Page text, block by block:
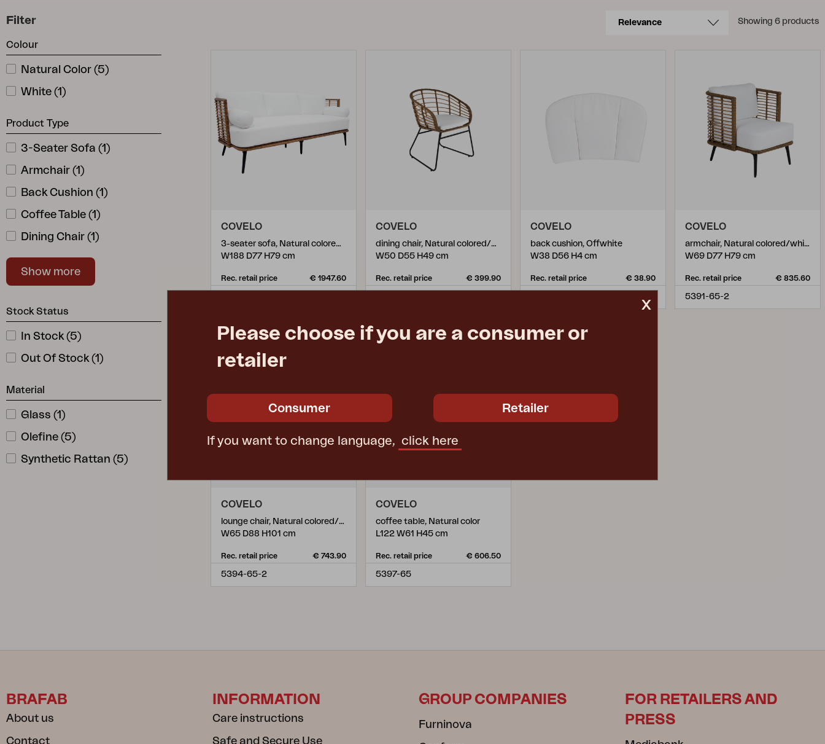
Showing 6 products
Filter
Colour
Natural Color (5)
White (1)
Product Type
3-Seater Sofa (1)
Armchair (1)
Back Cushion (1)
Coffee Table (1)
Dining Chair (1)
Lounge Chair(
Show more
Stock Status
In Stock (5)
Out Of Stock (1)
Material
Glass (1)
Olefine (5)
Synthetic Rattan (5)
COVELO
3-seater sofa, Natural colored/white
W188 D77 H79 cm
Rec. retail price € 1947.60
COVELO
dining chair, Natural colored/white
W50 D55 H49 cm
Rec. retail price € 399.90
COVELO
back cushion, Offwhite
W38 D56 H4 cm
Rec. retail price € 38.90
COVELO
armchair, Natural colored/white
W69 D77 H79 cm
Rec. retail price € 835.60
5391-65-2
COVELO
lounge chair, Natural colored/white
W65 D88 H101 cm
Rec. retail price € 743.90
5394-65-2
COVELO
coffee table, Natural color
L122 W61 H45 cm
Rec. retail price € 606.50
5397-65
x
Please choose if you are a consumer or
retailer
Consumer Retailer
If you want to change language, click here
BRAFAB
About us
Contact
INFORMATION
Care instructions
Safe and Secure Use
GROUP COMPANIES
Furninova
FOR RETAILERS AND
PRESS